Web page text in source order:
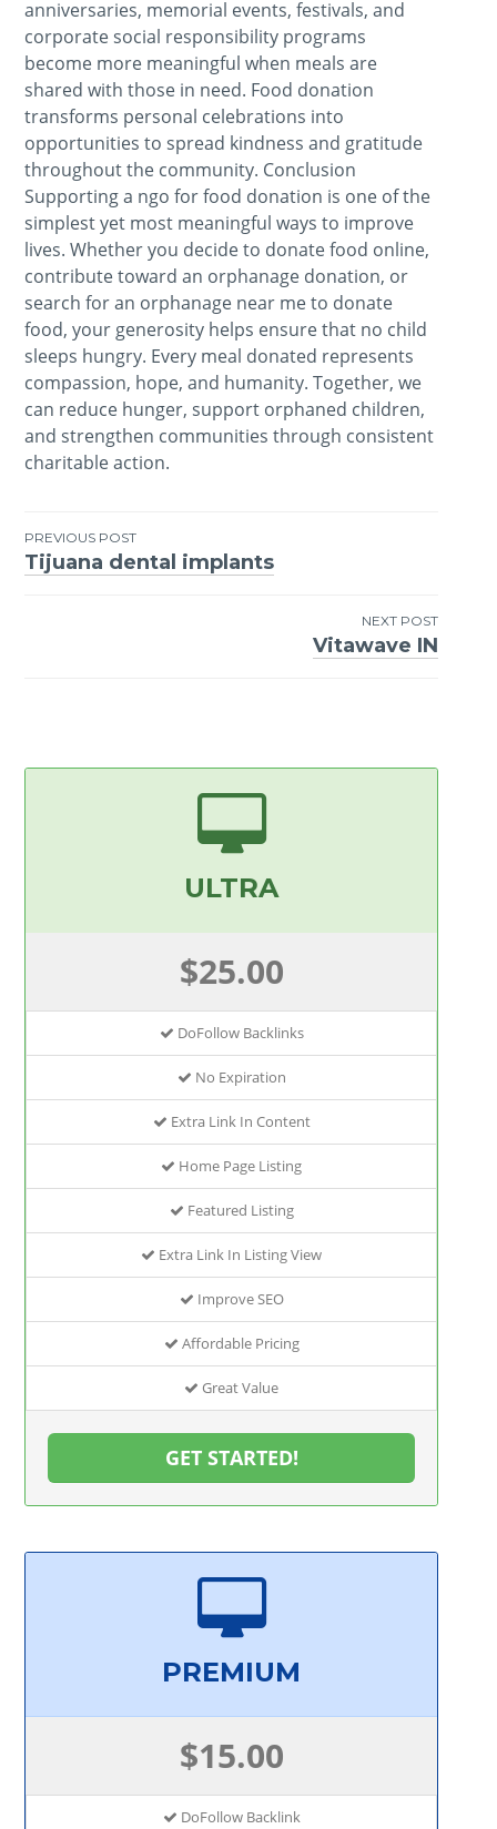
anniversaries, memorial events, festivals, and
corporate social responsibility programs
become more meaningful when meals are
shared with those in need. Food donation
transforms personal celebrations into
opportunities to spread kindness and gratitude
throughout the community. Conclusion
Supporting a ngo for food donation is one of the
simplest yet most meaningful ways to improve
lives. Whether you decide to donate food online,
contribute toward an orphanage donation, or
search for an orphanage near me to donate
food, your generosity helps ensure that no child
sleeps hungry. Every meal donated represents
compassion, hope, and humanity. Together, we
can reduce hunger, support orphaned children,
and strengthen communities through consistent
charitable action.
Post
PREVIOUS POST
Tijuana dental implants
NEXT POST
Vitawave IN
ULTRA
$25.00
DoFollow Backlinks
No Expiration
Extra Link In Content
Home Page Listing
Featured Listing
Extra Link In Listing View
Improve SEO
Affordable Pricing
Great Value
GET STARTED!
PREMIUM
$15.00
DoFollow Backlink